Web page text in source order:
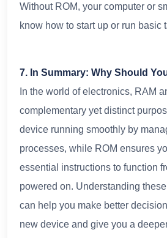
Without ROM, your computer or
know how to start up or run basic
7. In Summary: Why Should
In the world of electronics, RAM
complementary yet distinct
device running smoothly by
processes, while ROM ensures
essential instructions to function
powered on. Understanding
can help you make better
new device and give you a